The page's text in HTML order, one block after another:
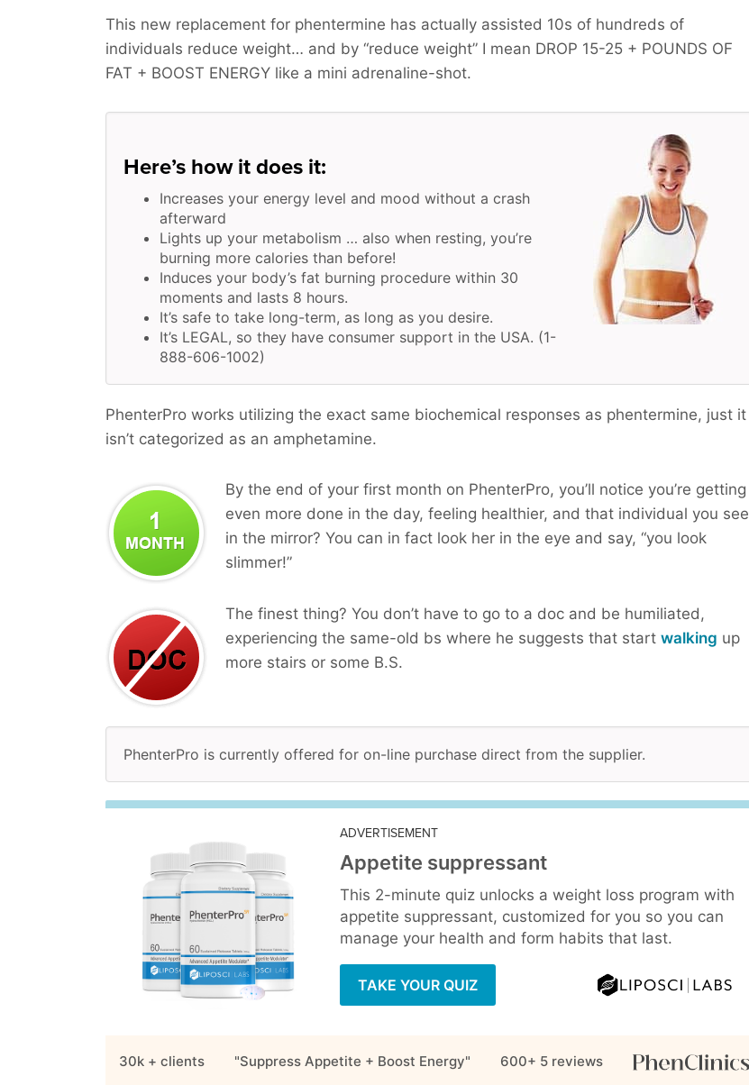
This new replacement for phentermine has actually assisted 10s of hundreds of
individuals reduce weight… and by “reduce weight” I mean DROP 15-25 + POUNDS OF
FAT + BOOST ENERGY like a mini adrenaline-shot.
Here’s how it does it:
Increases your energy level and mood without a crash
afterward
Lights up your metabolism … also when resting, you’re
burning more calories than before!
Induces your body’s fat burning procedure within 30
moments and lasts 8 hours.
It’s safe to take long-term, as long as you desire.
It’s LEGAL, so they have consumer support in the USA. (1-
888-606-1002)
PhenterPro works utilizing the exact same biochemical responses as phentermine, just it
isn’t categorized as an amphetamine.
By the end of your first month on PhenterPro, you’ll notice you’re getting
even more done in the day, feeling healthier, and that individual you see
in the mirror? You can in fact look her in the eye and say, “you look
slimmer!”
The finest thing? You don’t have to go to a doc and be humiliated,
experiencing the same-old bs where he suggests that start walking up
more stairs or some B.S.
PhenterPro is currently offered for on-line purchase direct from the supplier.
ADVERTISEMENT
Appetite suppressant
This 2-minute quiz unlocks a weight loss program with
appetite suppressant, customized for you so you can
manage your health and form habits that last.
TAKE YOUR QUIZ
30k + clients "Suppress Appetite + Boost Energy" 600+ 5 reviews